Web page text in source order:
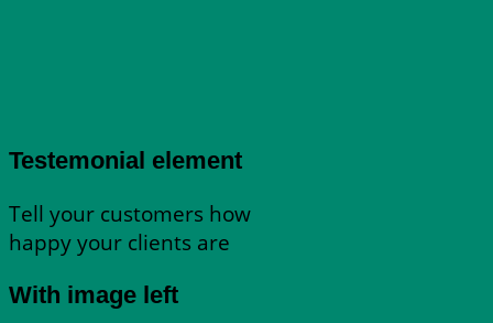
Testemonial element
Tell your customers how
happy your clients are
With image left